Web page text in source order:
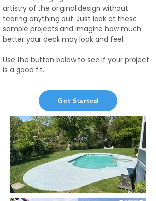
artistry of the original design without
tearing anything out. Just look at these
sample projects and imagine how much
better your deck may look and feel.
Use the button below to see if your project
is a good fit.
Get Started